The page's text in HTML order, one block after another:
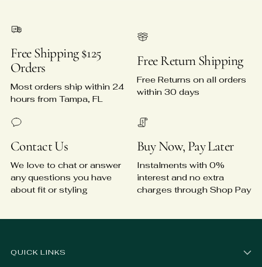
Free Shipping $125
Orders
Most orders ship within 24
hours from Tampa, FL
Free Return Shipping
Free Returns on all orders
within 30 days
Contact Us
We love to chat or answer
any questions you have
about fit or styling
Buy Now, Pay Later
Instalments with 0%
interest and no extra
charges through Shop Pay
QUICK LINKS